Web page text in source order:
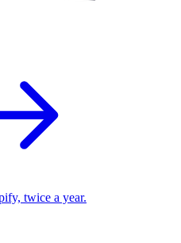
twice a year.